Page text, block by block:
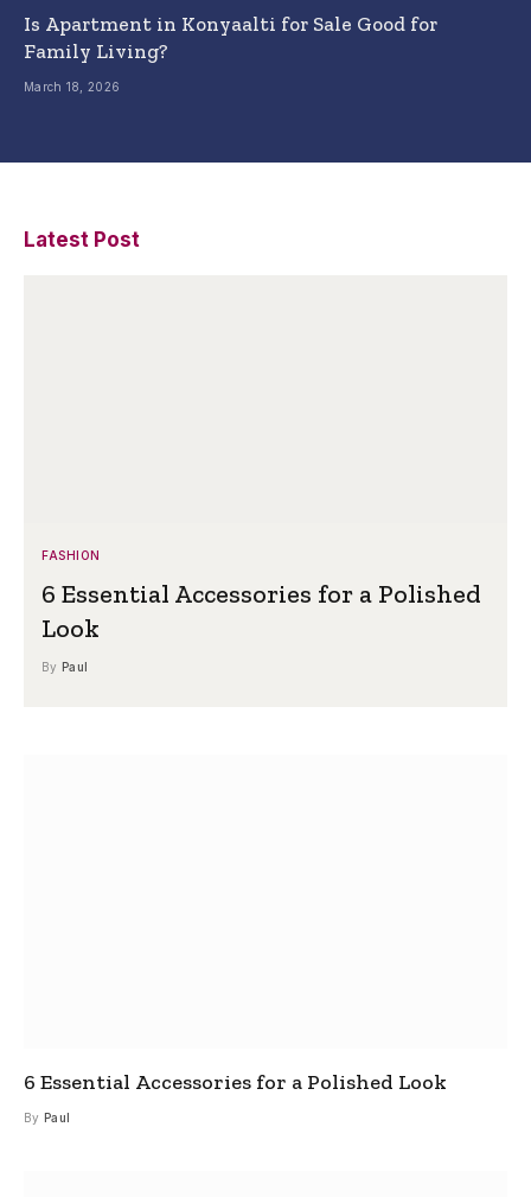
Is Apartment in Konyaalti for Sale Good for
Family Living?
March 18, 2026
Latest Post
FASHION
6 Essential Accessories for a Polished
Look
By Paul
6 Essential Accessories for a Polished Look
By Paul